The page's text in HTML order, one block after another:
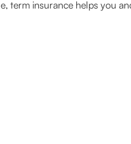
term insurance helps you